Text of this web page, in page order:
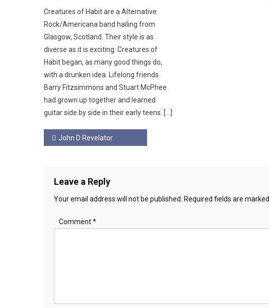
Creatures of Habit are a Alternative
Rock/Americana band hailing from
Glasgow, Scotland. Their style is as
diverse as it is exciting. Creatures of
Habit began, as many good things do,
with a drunken idea. Lifelong friends
Barry Fitzsimmons and Stuart McPhee
had grown up together and learned
guitar side by side in their early teens. […]
Post
John D Revelator
Leave a Reply
Your email address will not be published. Required fields are marked
Comment*